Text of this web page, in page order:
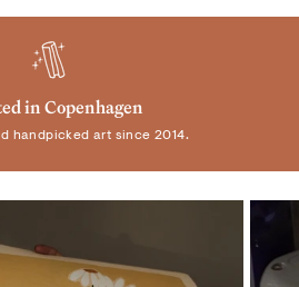
in Copenhagen
handpicked art since 2014.
+100.000 customers
and spaces worldwide.
by Real Artist
individual artists.